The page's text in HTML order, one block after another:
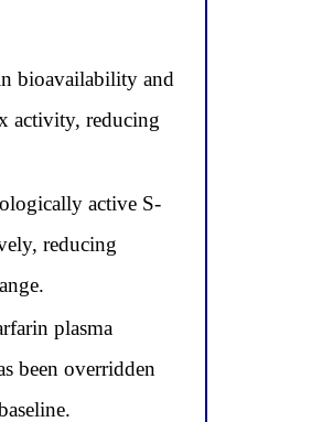
bioavailability and
activity, reducing
active S-
reducing
plasma
been overridden